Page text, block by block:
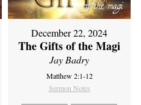
December 22, 2024
The Gifts of the Magi
Jay Badry
Matthew 2:1-12
Sermon Notes